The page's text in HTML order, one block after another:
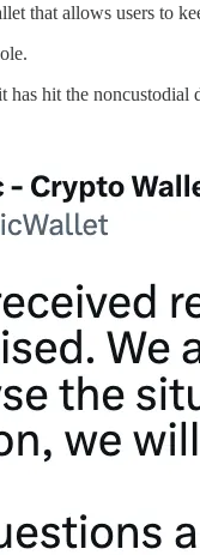
that allows users to
has hit the noncustodial